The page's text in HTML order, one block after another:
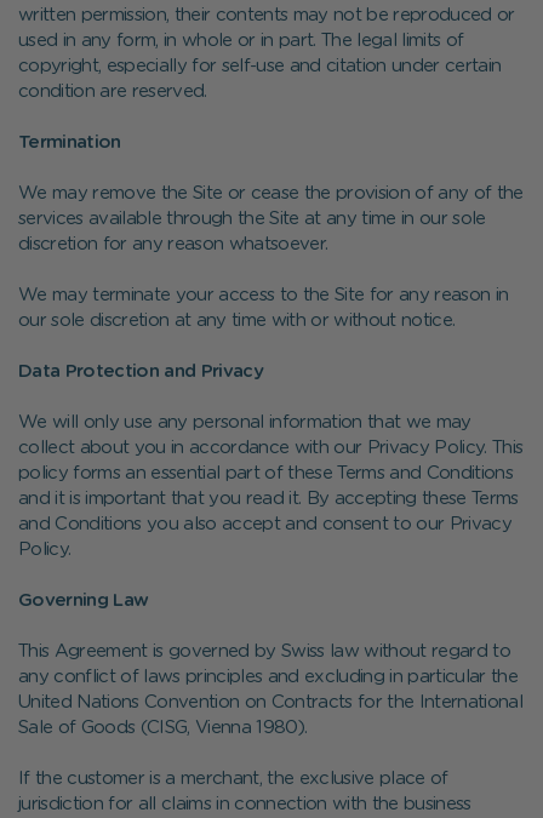
written permission, their contents may not be reproduced or
used in any form, in whole or in part. The legal limits of
copyright, especially for self-use and citation under certain
condition are reserved.
Termination
We may remove the Site or cease the provision of any of the
services available through the Site at any time in our sole
discretion for any reason whatsoever.
We may terminate your access to the Site for any reason in
our sole discretion at any time with or without notice.
Data Protection and Privacy
We will only use any personal information that we may
collect about you in accordance with our Privacy Policy. This
policy forms an essential part of these Terms and Conditions
and it is important that you read it. By accepting these Terms
and Conditions you also accept and consent to our Privacy
Policy.
Governing Law
This Agreement is governed by Swiss law without regard to
any conflict of laws principles and excluding in particular the
United Nations Convention on Contracts for the International
Sale of Goods (CISG, Vienna 1980).
If the customer is a merchant, the exclusive place of
jurisdiction for all claims in connection with the business